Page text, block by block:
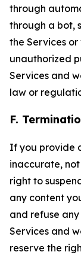
through
through a bot,
the Services
unauthorized
Services and
law or
F.
If you provide
inaccurate,
right to
any content
and refuse
Services and
reserve the